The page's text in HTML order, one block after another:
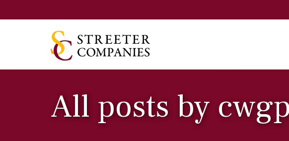
All posts by